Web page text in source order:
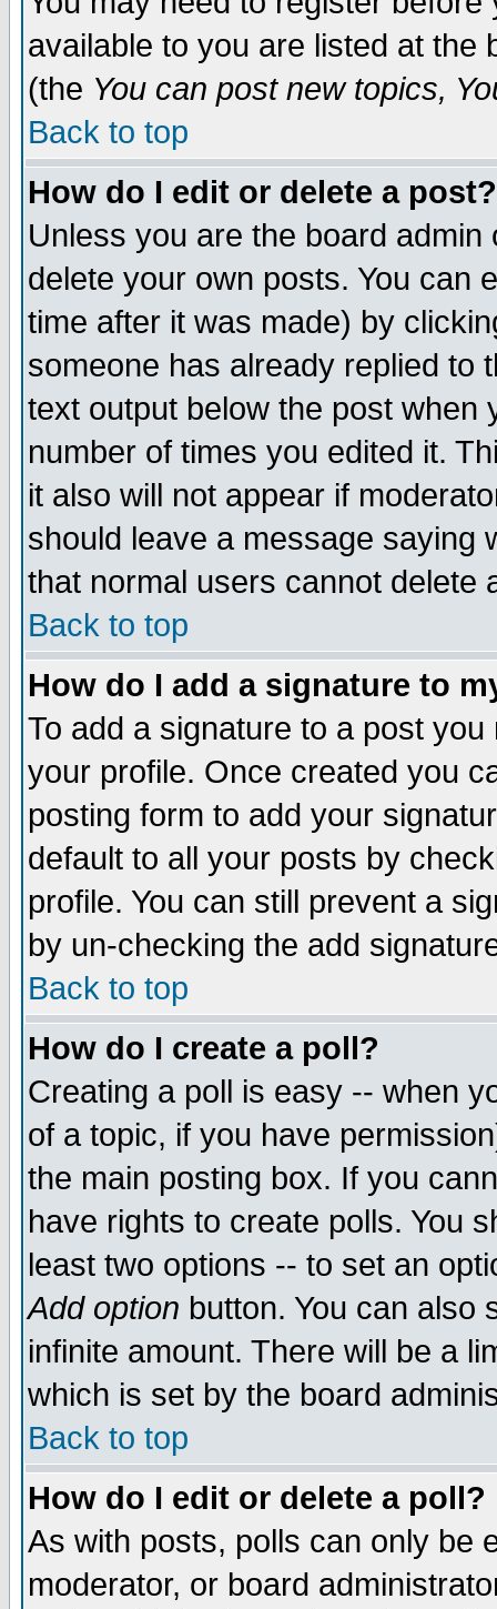
available to you are listed at the
(the You can post new topics,
Back to top
How do I edit or delete a post?
Unless you are the board
delete your own posts. You can
time after it was made) by
someone has already replied to
text output below the post when
number of times you edited it.
it also will not appear if
should leave a message saying
that normal users cannot delete
Back to top
How do I add a signature to
To add a signature to a post
your profile. Once created you
posting form to add your
default to all your posts by
profile. You can still prevent a
by un-checking the add
Back to top
How do I create a poll?
Creating a poll is easy -- when
of a topic, if you have
the main posting box. If you
have rights to create polls. You
least two options -- to set an
Add option button. You can also
infinite amount. There will be a
which is set by the board
Back to top
How do I edit or delete a poll?
As with posts, polls can only be
moderator, or board